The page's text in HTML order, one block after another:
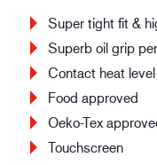
Super tight fit &
Superb oil grip
Contact heat level
Food approved
Oeko-Tex
Touchscreen